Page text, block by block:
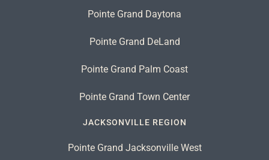
Pointe Grand Daytona
Pointe Grand DeLand
Pointe Grand Palm Coast
Pointe Grand Town Center
JACKSONVILLE REGION
Pointe Grand Jacksonville West